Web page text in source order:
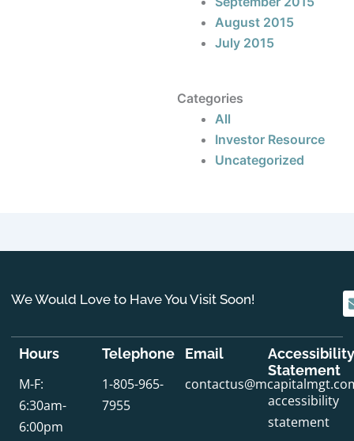
August 2015
July 2015
Categories
All
Investor Resource
Uncategorized
We Would Love to Have You Visit Soon!
Hours
M-F:
6:30am-
6:00pm
Telephone
1-805-965-
7955
Email
Accessibility
Statement
accessibility
statement